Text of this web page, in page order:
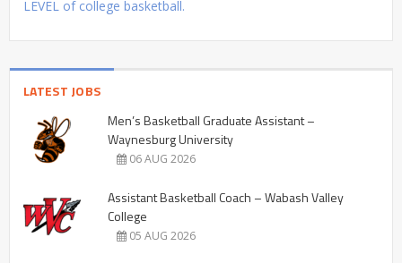
LEVEL of college basketball.
LATEST JOBS
Men’s Basketball Graduate Assistant –
Waynesburg University
06 AUG 2026
Assistant Basketball Coach – Wabash Valley
College
05 AUG 2026